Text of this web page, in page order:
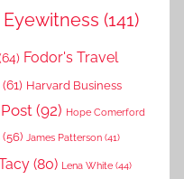
Eyewitness (141)
Fodor's Travel
(61) Harvard Business
(92) Hope Comerford
(56) James Patterson (41)
(80) Lena White (44)